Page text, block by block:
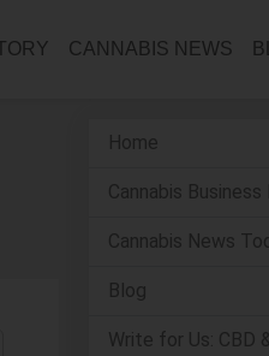
CANNABIS NEWS
Home
Cannabis
Cannabis News
Blog
Write for Us: CBD